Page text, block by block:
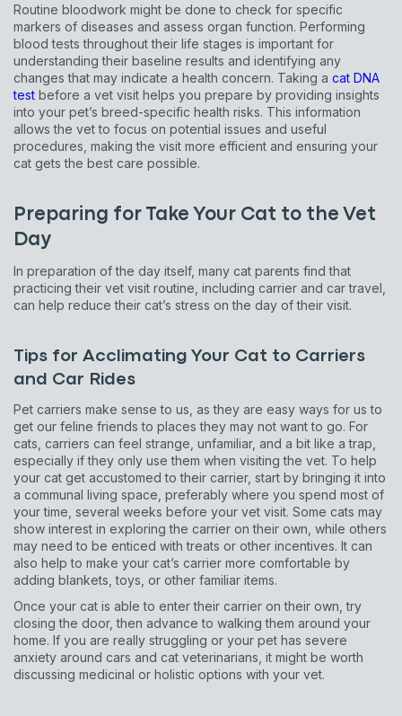
Routine bloodwork might be done to check for specific
markers of diseases and assess organ function. Performing
blood tests throughout their life stages is important for
understanding their baseline results and identifying any
changes that may indicate a health concern. Taking a cat DNA
test before a vet visit helps you prepare by providing insights
into your pet’s breed-specific health risks. This information
allows the vet to focus on potential issues and useful
procedures, making the visit more efficient and ensuring your
cat gets the best care possible.
Preparing for Take Your Cat to the Vet
Day
In preparation of the day itself, many cat parents find that
practicing their vet visit routine, including carrier and car travel,
can help reduce their cat’s stress on the day of their visit.
Tips for Acclimating Your Cat to Carriers
and Car Rides
Pet carriers make sense to us, as they are easy ways for us to
get our feline friends to places they may not want to go. For
cats, carriers can feel strange, unfamiliar, and a bit like a trap,
especially if they only use them when visiting the vet. To help
your cat get accustomed to their carrier, start by bringing it into
a communal living space, preferably where you spend most of
your time, several weeks before your vet visit. Some cats may
show interest in exploring the carrier on their own, while others
may need to be enticed with treats or other incentives. It can
also help to make your cat’s carrier more comfortable by
adding blankets, toys, or other familiar items.
Once your cat is able to enter their carrier on their own, try
closing the door, then advance to walking them around your
home. If you are really struggling or your pet has severe
anxiety around cars and cat veterinarians, it might be worth
discussing medicinal or holistic options with your vet.
Sign up for an exclusive
VIP discount!
Exclusive subscriber-only perks
Pet care tips
First to know about sales
* What type of pet do you have?
Dog Cat Both
* Enter Your Phone Number